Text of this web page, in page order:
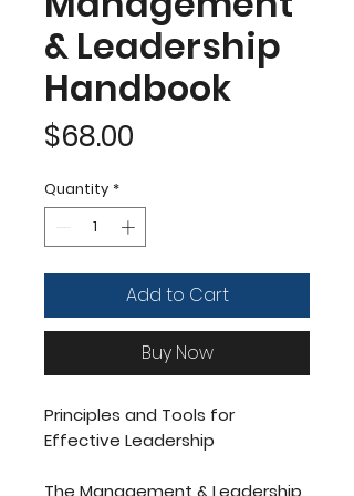
& Leadership
Handbook
$68.00
Quantity *
Add to Cart
Buy Now
Principles and Tools for
Effective Leadership
The Management & Leadership